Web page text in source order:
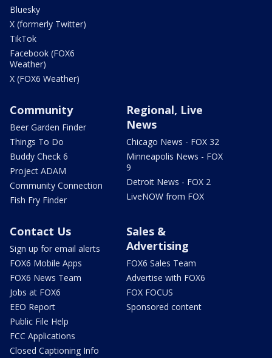
Bluesky
X (formerly Twitter)
TikTok
Facebook (FOX6
Weather)
X (FOX6 Weather)
Community
Beer Garden Finder
Things To Do
Buddy Check 6
Project ADAM
Community Connection
Fish Fry Finder
Regional, Live
News
Chicago News - FOX 32
Minneapolis News - FOX
9
Detroit News - FOX 2
LiveNOW from FOX
Contact Us
Sign up for email alerts
FOX6 Mobile Apps
FOX6 News Team
Jobs at FOX6
EEO Report
Public File Help
FCC Applications
Closed Captioning Info
Sales &
Advertising
FOX6 Sales Team
Advertise with FOX6
FOX FOCUS
Sponsored content